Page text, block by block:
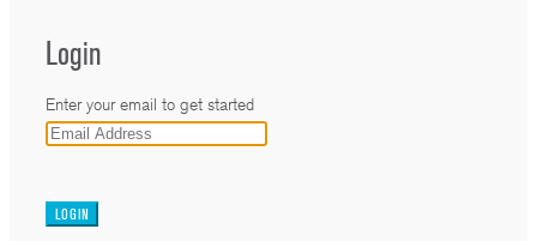
Login
Enter your email to get started